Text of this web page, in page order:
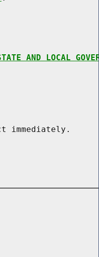
AND LOCAL